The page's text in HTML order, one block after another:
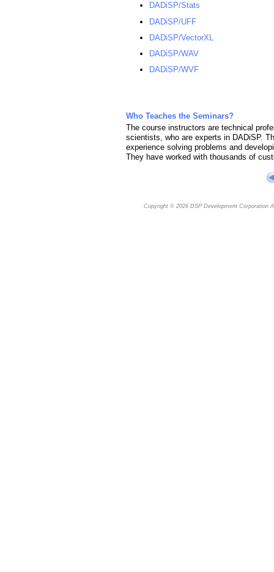
DADiSP/Stats
DADiSP/UFF
DADiSP/VectorXL
DADiSP/WAV
DADiSP/WVF
Who Teaches the Seminars?
The course instructors are technical
scientists, who are experts in DADiSP.
experience solving problems and
They have worked with thousands of
Copyright © 2026 DSP Development Corporation